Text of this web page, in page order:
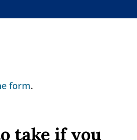
form.
take if you